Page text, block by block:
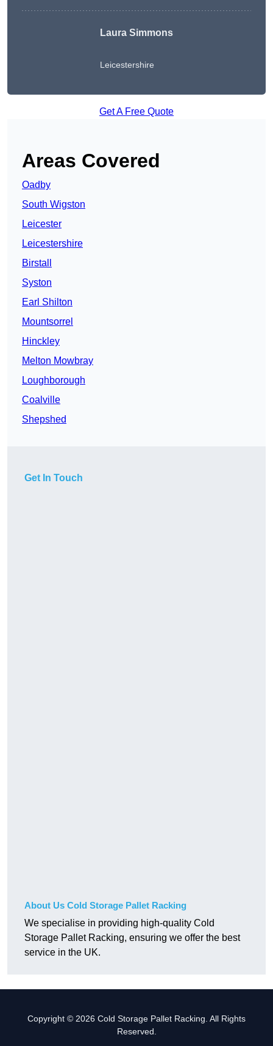
Laura Simmons
Leicestershire
Get A Free Quote
Areas Covered
Oadby
South Wigston
Leicester
Leicestershire
Birstall
Syston
Earl Shilton
Mountsorrel
Hinckley
Melton Mowbray
Loughborough
Coalville
Shepshed
Get In Touch
About Us Cold Storage Pallet Racking
We specialise in providing high-quality Cold
Storage Pallet Racking, ensuring we offer the best
service in the UK.
Copyright © 2026 Cold Storage Pallet Racking. All Rights
Reserved.